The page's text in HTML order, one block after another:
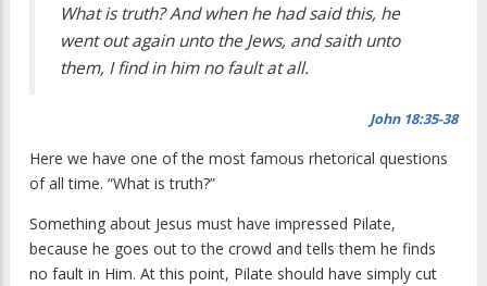
What is truth? And when he had said this, he
went out again unto the Jews, and saith unto
them, I find in him no fault at all.
John 18:35-38
Here we have one of the most famous rhetorical questions
of all time. “What is truth?”
Something about Jesus must have impressed Pilate,
because he goes out to the crowd and tells them he finds
no fault in Him. At this point, Pilate should have simply cut